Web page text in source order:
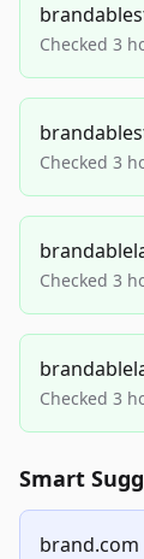
Checked 3
Checked 3
Checked 3
Checked 3
Smart
brand.com